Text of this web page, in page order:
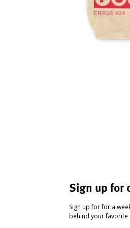
Sign up for
Sign up for for a
behind your favorite